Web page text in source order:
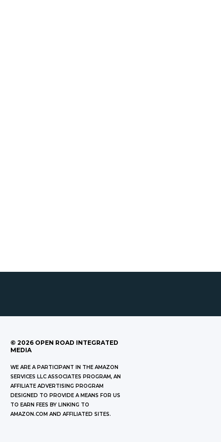
© 2026 OPEN ROAD INTEGRATED
MEDIA
WE ARE A PARTICIPANT IN THE AMAZON
SERVICES LLC ASSOCIATES PROGRAM, AN
AFFILIATE ADVERTISING PROGRAM
DESIGNED TO PROVIDE A MEANS FOR US
TO EARN FEES BY LINKING TO
AMAZON.COM AND AFFILIATED SITES.